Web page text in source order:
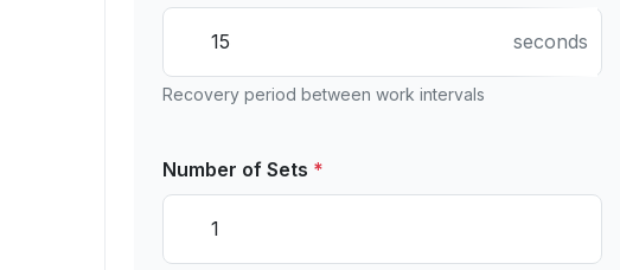
seconds
Recovery period between work intervals
Number of Sets *